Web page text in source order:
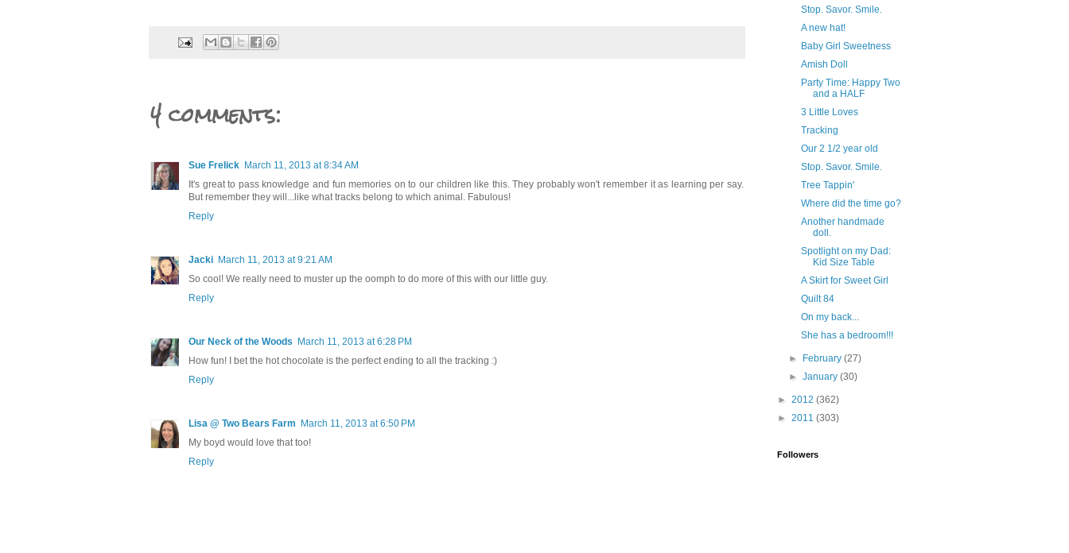
4 comments:
Sue Frelick March 11, 2013 at 8:34 AM
It's great to pass knowledge and fun memories on to our children like this. They probably won't remember it as learning per say.
But remember they will...like what tracks belong to which animal. Fabulous!
Reply
Jacki March 11, 2013 at 9:21 AM
So cool! We really need to muster up the oomph to do more of this with our little guy.
Reply
Our Neck of the Woods
March 11, 2013 at 6:28 PM
How fun! I bet the hot chocolate is the perfect ending to all the tracking :)
Reply
Lisa @ Two Bears Farm
March 11, 2013 at 6:50 PM
My boyd would love that too!
Reply
Stop. Savor. Smile.
A new hat!
Baby Girl Sweetness
Amish Doll
Party Time: Happy Two
and a HALF
3 Little Loves
Tracking
Our 2 1/2 year old
Stop. Savor. Smile.
Tree Tappin'
Where did the time go?
Another handmade
doll.
Spotlight on my Dad:
Kid Size Table
A Skirt for Sweet Girl
Quilt 84
On my back...
She has a bedroom!!!
► February(27)
►January(30)
► 2012 (362)
► 2011 (303)
Followers